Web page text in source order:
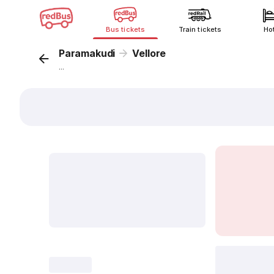
Bus tickets Train tickets
Paramakudi Vellore
...